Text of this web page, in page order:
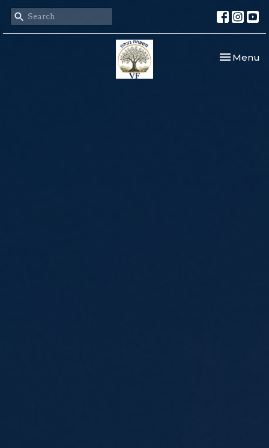
Toggle
Menu